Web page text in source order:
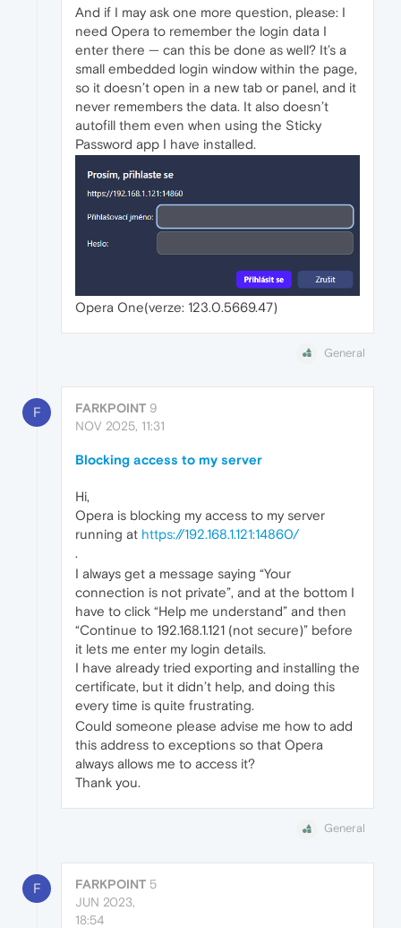
And if I may ask one more question, please: I
need Opera to remember the login data I
enter there — can this be done as well? It’s a
small embedded login window within the page,
so it doesn’t open in a new tab or panel, and it
never remembers the data. It also doesn’t
autofill them even when using the Sticky
Password app I have installed.
Opera One(verze: 123.0.5669.47)
General
F FARKPOINT 9
NOV 2025, 11:31
Blocking access to my server
Hi,
Opera is blocking my access to my server
running at https://192.168.1.121:14860/
.
I always get a message saying “Your
connection is not private”, and at the bottom I
have to click “Help me understand” and then
“Continue to 192.168.1.121 (not secure)” before
it lets me enter my login details.
I have already tried exporting and installing the
certificate, but it didn’t help, and doing this
every time is quite frustrating.
Could someone please advise me how to add
this address to exceptions so that Opera
always allows me to access it?
Thank you.
General
F FARKPOINT 5
JUN 2023,
18:54